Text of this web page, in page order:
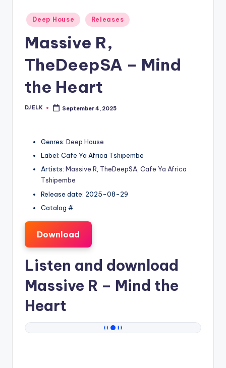
Posted
in
Deep House Releases
Massive R,
TheDeepSA – Mind
the Heart
Posted
DJ ELK September 4, 2025
Genres: Deep House
Label: Cafe Ya Africa Tshipembe
Artists: Massive R, TheDeepSA, Cafe Ya Africa
Tshipembe
Release date: 2025-08-29
Catalog #:
Download
Listen and download
Massive R – Mind the
Heart